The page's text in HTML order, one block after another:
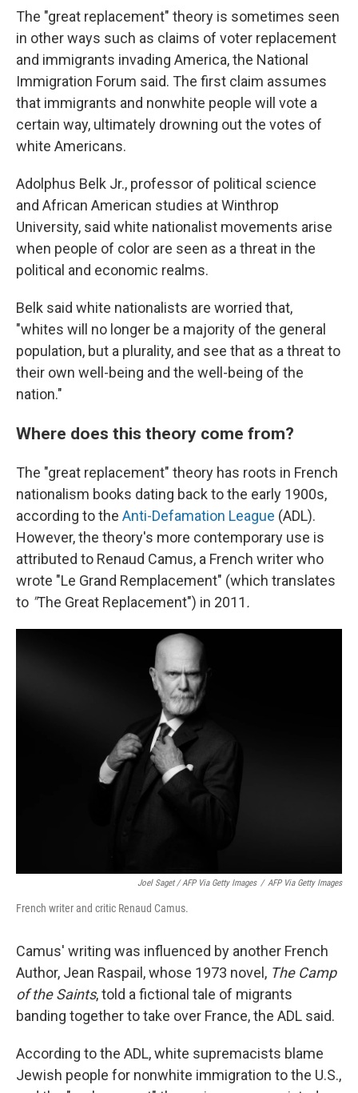
The "great replacement" theory is sometimes seen
in other ways such as claims of voter replacement
and immigrants invading America, the National
Immigration Forum said. The first claim assumes
that immigrants and nonwhite people will vote a
certain way, ultimately drowning out the votes of
white Americans.
Adolphus Belk Jr., professor of political science
and African American studies at Winthrop
University, said white nationalist movements arise
when people of color are seen as a threat in the
political and economic realms.
Belk said white nationalists are worried that,
"whites will no longer be a majority of the general
population, but a plurality, and see that as a threat to
their own well-being and the well-being of the
nation."
Where does this theory come from?
The "great replacement" theory has roots in French
nationalism books dating back to the early 1900s,
according to the Anti-Defamation League (ADL).
However, the theory's more contemporary use is
attributed to Renaud Camus, a French writer who
wrote "Le Grand Remplacement" (which translates
to "The Great Replacement") in 2011.
Joel Saget / AFP Via Getty Images / AFP Via Getty Images
French writer and critic Renaud Camus.
Camus' writing was influenced by another French
Author, Jean Raspail, whose 1973 novel, The Camp
of the Saints, told a fictional tale of migrants
banding together to take over France, the ADL said.
According to the ADL, white supremacists blame
Jewish people for nonwhite immigration to the U.S.,